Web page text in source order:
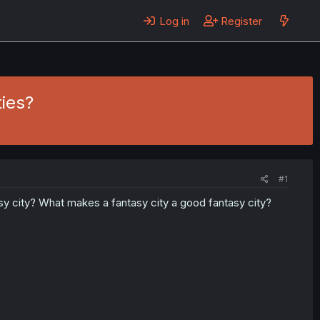
Log in Register
#1
city? What makes a fantasy city a good fantasy city?